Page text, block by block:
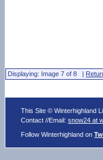
Displaying: Image 7 of 8 |
This Site © Winterhighland
Contact //Email:snow24 at
Follow Winterhighland on